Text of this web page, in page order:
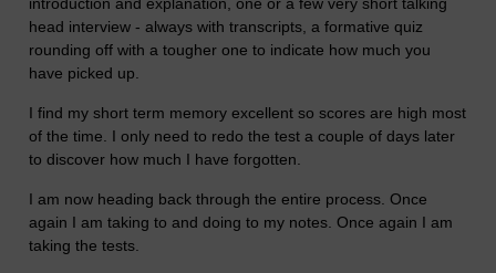
head interview - always with transcripts, a formative quiz
rounding off with a tougher one to indicate how much you
have picked up.
I find my short term memory excellent so scores are high most
of the time. I only need to redo the test a couple of days later
to discover how much I have forgotten.
I am now heading back through the entire process. Once
again I am taking to and doing to my notes. Once again I am
taking the tests.